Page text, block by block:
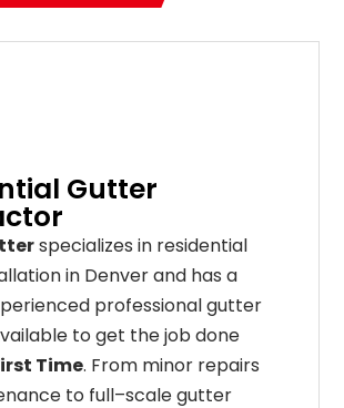
Gutter
specializes in residential
in Denver and has a
professional gutter
to get the job done
Time. From minor repairs
to full–scalegutter